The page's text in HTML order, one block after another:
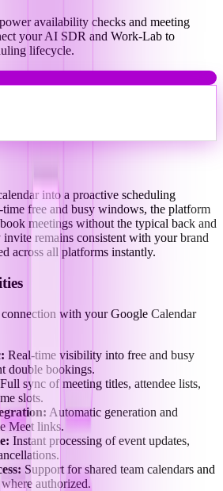
availability checks and meeting
your AI SDR and Work-Lab to
lifecycle.
into a proactive scheduling
time free and busy windows, the platform
meetings without the typical back and
remains consistent with your brand
across all platforms instantly.
with your Google Calendar
Real-time visibility into free and busy
double bookings.
Full sync of meeting titles, attendee lists,
slots.
Automatic generation and
Meet links.
Instant processing of event updates,
Support for shared team calendars and
authorized.